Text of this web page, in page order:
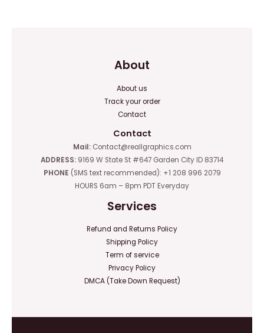
About
About us
Track your order
Contact
Contact
Mail:Contact@reallgraphics.com
ADDRESS: 9169 W State St #647 Garden City ID 83714
PHONE (SMS text recommended): +1 208 996 2079
HOURS 6am – 8pm PDT Everyday
Services
Refund and Returns Policy
Shipping Policy
Term of service
Privacy Policy
DMCA (Take Down Request)